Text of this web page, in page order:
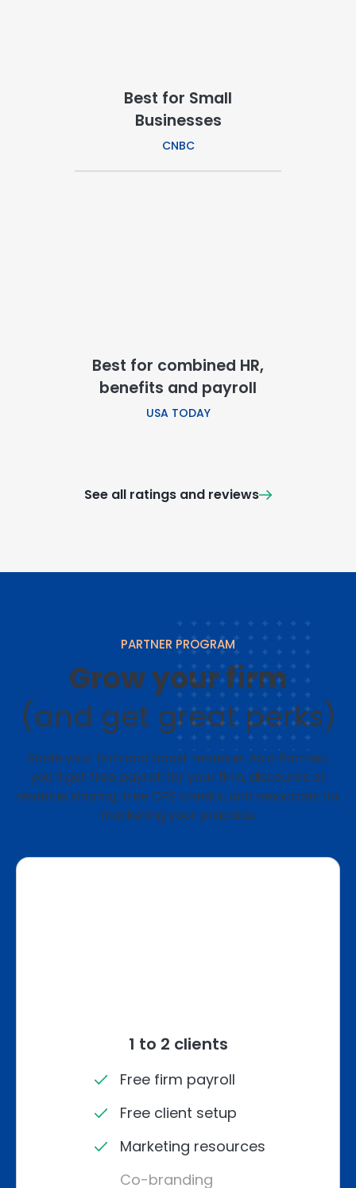
Best for Small
Businesses
CNBC
Best for combined HR,
benefits and payroll
USA TODAY
See all ratings and reviews
PARTNER PROGRAM
Grow your firm
(and get great perks)
Scale your firm and boost revenue. As a Partner,
you’ll get free payroll for your firm, discounts or
revenue sharing, free CPE credits, and resources for
marketing your practice.
1 to 2 clients
Free firm payroll
Free client setup
Marketing resources
Co-branding